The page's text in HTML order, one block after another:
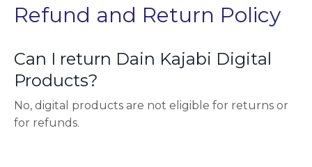
Refund and Return Policy
Can I return Dain Kajabi Digital
Products?
No, digital products are not eligible for returns or
for refunds.